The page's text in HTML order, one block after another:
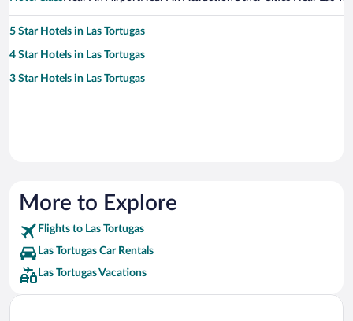
5 Star Hotels in Las Tortugas
4 Star Hotels in Las Tortugas
3 Star Hotels in Las Tortugas
More to Explore
Flights to Las Tortugas
Las Tortugas Car Rentals
Las Tortugas Vacations